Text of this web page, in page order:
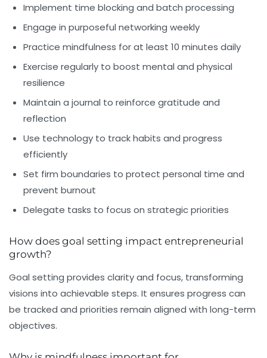
Implement time blocking and batch processing
Engage in purposeful networking weekly
Practice mindfulness for at least 10 minutes daily
Exercise regularly to boost mental and physical
resilience
Maintain a journal to reinforce gratitude and
reflection
Use technology to track habits and progress
efficiently
Set firm boundaries to protect personal time and
prevent burnout
Delegate tasks to focus on strategic priorities
How does goal setting impact entrepreneurial
growth?
Goal setting provides clarity and focus, transforming
visions into achievable steps. It ensures progress can
be tracked and priorities remain aligned with long-term
objectives.